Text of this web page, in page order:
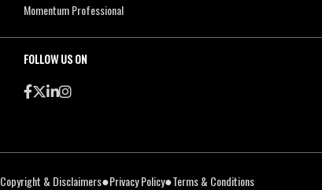
Momentum Professional
FOLLOW US ON
Copyright & Disclaimers●Privacy Policy●Terms & Conditions